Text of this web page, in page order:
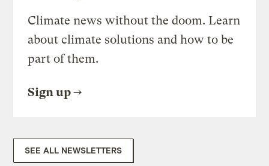
Climate news without the doom. Learn
about climate solutions and how to be
part of them.
Sign up
SEE ALL NEWSLETTERS